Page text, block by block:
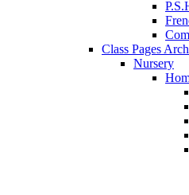
Class Pages
Nursery